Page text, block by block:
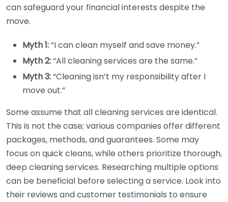
can safeguard your financial interests despite the
move.
Myth 1:“I can clean myself and save money.”
Myth 2:“All cleaning services are the same.”
Myth 3:“Cleaning isn’t my responsibility after I
move out.”
Some assume that all cleaning services are identical.
This is not the case; various companies offer different
packages, methods, and guarantees. Some may
focus on quick cleans, while others prioritize thorough,
deep cleaning services. Researching multiple options
can be beneficial before selecting a service. Look into
their reviews and customer testimonials to ensure